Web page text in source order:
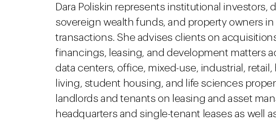
Dara Poliskin represents institutional investors,
sovereign wealth funds, and property owners
transactions. She advises clients on
financings, leasing, and development matters
data centers, office, mixed-use, industrial,
living, student housing, and life sciences
landlords and tenants on leasing and asset
headquarters and single-tenant leases as well